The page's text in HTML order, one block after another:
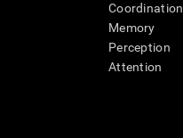
Coordination
Memory
Perception
Attention